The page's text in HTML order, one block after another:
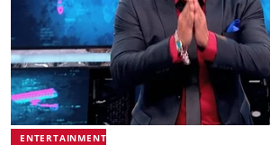
ENTERTAINMENT